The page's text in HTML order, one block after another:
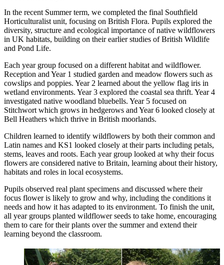
In the recent Summer term, we completed the final Southfield
Horticulturalist unit, focusing on British Flora. Pupils explored the
diversity, structure and ecological importance of native wildflowers
in UK habitats, building on their earlier studies of British Wildlife
and Pond Life.
Each year group focused on a different habitat and wildflower.
Reception and Year 1 studied garden and meadow flowers such as
cowslips and poppies. Year 2 learned about the yellow flag iris in
wetland environments. Year 3 explored the coastal sea thrift. Year 4
investigated native woodland bluebells. Year 5 focused on
Stitchwort which grows in hedgerows and Year 6 looked closely at
Bell Heathers which thrive in British moorlands.
Children learned to identify wildflowers by both their common and
Latin names and KS1 looked closely at their parts including petals,
stems, leaves and roots. Each year group looked at why their focus
flowers are considered native to Britain, learning about their history,
habitats and roles in local ecosystems.
Pupils observed real plant specimens and discussed where their
focus flower is likely to grow and why, including the conditions it
needs and how it has adapted to its environment. To finish the unit,
all year groups planted wildflower seeds to take home, encouraging
them to care for their plants over the summer and extend their
learning beyond the classroom.